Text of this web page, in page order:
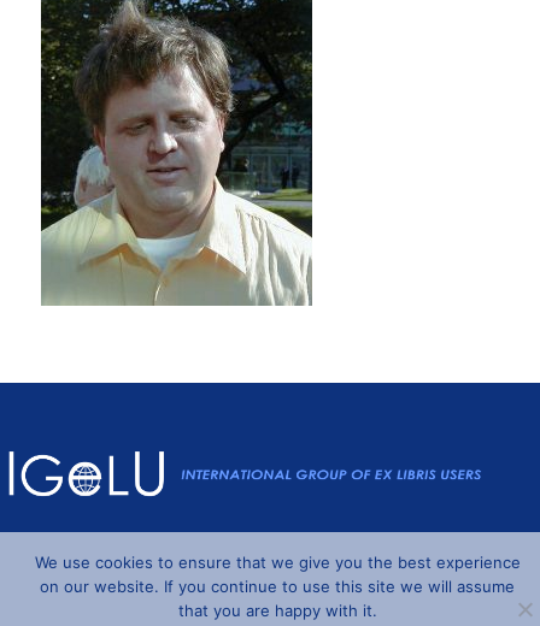
Powered byWordpressandUnderstrap©2026 IGeLU
We use cookies to ensure that we give you the best experience
on our website. If you continue to use this site we will assume
that you are happy with it.